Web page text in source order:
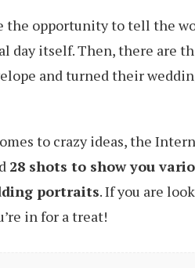
the opportunity to tell the
day itself. Then, there are
and turned their
to crazy ideas, the
28 shots to show you
portraits. If you are
in for a treat!